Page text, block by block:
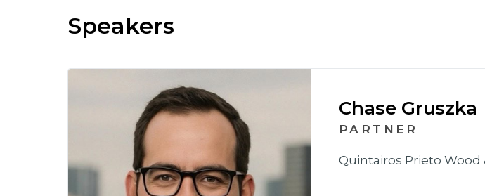
Speakers
Chase Gruszka
PARTNER
Quintairos Prieto Wood